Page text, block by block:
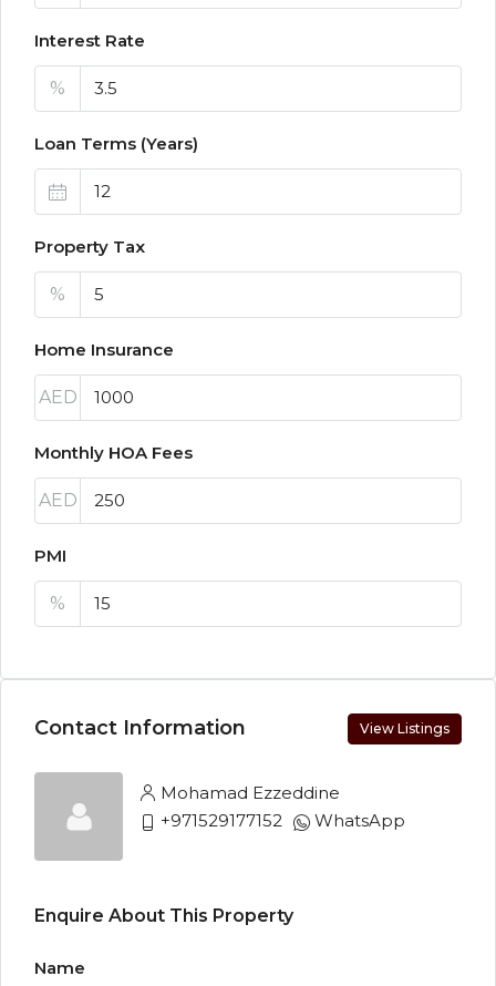
Interest Rate
%
Loan Terms (Years)
Property Tax
%
Home Insurance
AED
Monthly HOA Fees
AED
PMI
%
Contact Information View Listings
Mohamad Ezzeddine
+971529177152
WhatsApp
Enquire About This Property
Name